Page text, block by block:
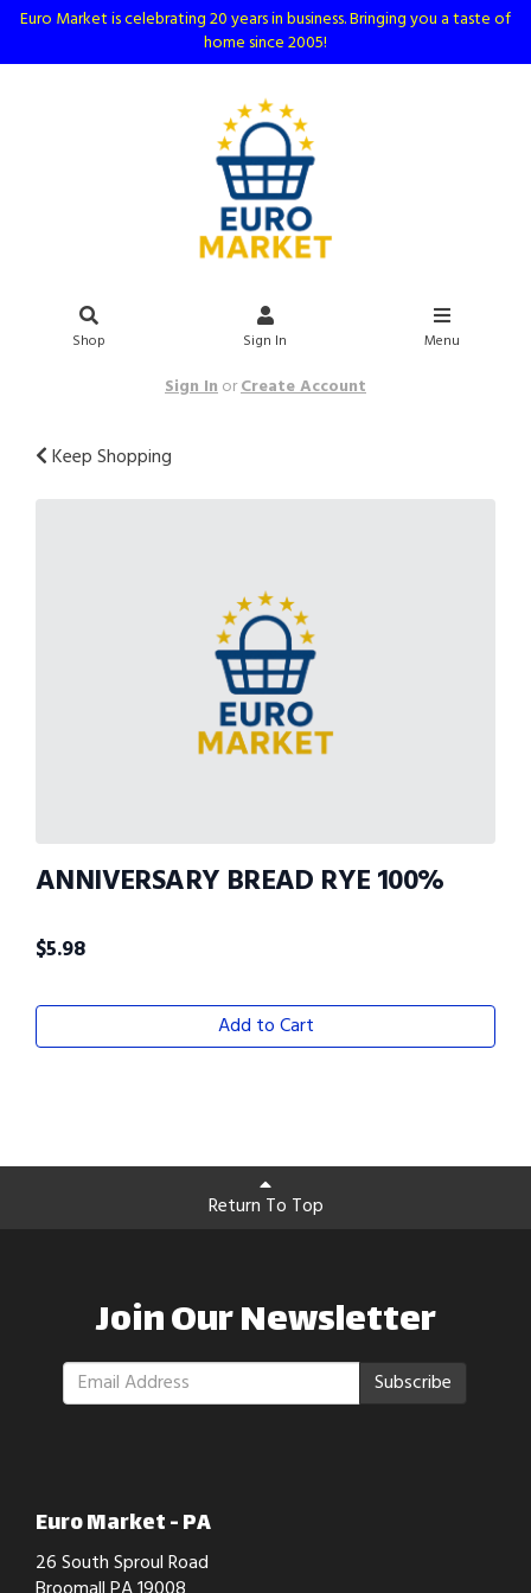
Euro Market is celebrating 20 years in business. Bringing you a taste of
home since 2005!
Shop Sign In Menu
Sign InorCreate Account
Keep Shopping
ANNIVERSARY BREAD RYE 100%
$5.98
Add to Cart
Return To Top
Join Our Newsletter
Subscribe
Euro Market - PA
26 South Sproul Road